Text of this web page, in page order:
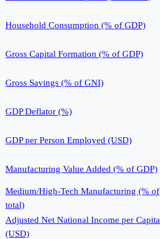
Household Consumption (% of GDP)
Gross Capital Formation (% of GDP)
Gross Savings (% of GNI)
GDP Deflator (%)
GDP per Person Employed (USD)
Manufacturing Value Added (% of GDP)
Medium/High-Tech Manufacturing (% of
total)
Adjusted Net National Income per Capita
(USD)